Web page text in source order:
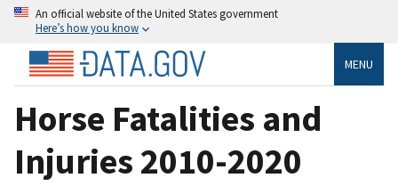
An official website of the United States government
Here’s how you know
MENU
Horse Fatalities and
Injuries 2010-2020